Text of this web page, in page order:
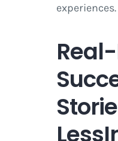
experiences.